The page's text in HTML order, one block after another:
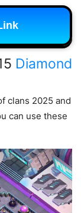
Diamond
clans 2025 and
can use these